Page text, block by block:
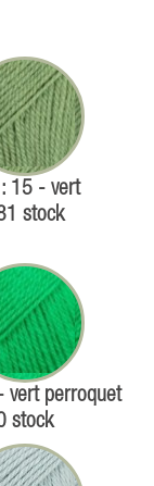
: 15 - vert
stock
vert perroquet
stock